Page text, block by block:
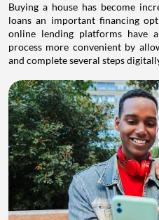
Buying a house has become
loans an important financing
online lending platforms have
process more convenient by
and complete several steps